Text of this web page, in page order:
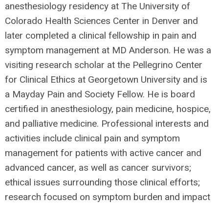
anesthesiology residency at The University of
Colorado Health Sciences Center in Denver and
later completed a clinical fellowship in pain and
symptom management at MD Anderson. He was a
visiting research scholar at the Pellegrino Center
for Clinical Ethics at Georgetown University and is
a Mayday Pain and Society Fellow. He is board
certified in anesthesiology, pain medicine, hospice,
and palliative medicine. Professional interests and
activities include clinical pain and symptom
management for patients with active cancer and
advanced cancer, as well as cancer survivors;
ethical issues surrounding those clinical efforts;
research focused on symptom burden and impact